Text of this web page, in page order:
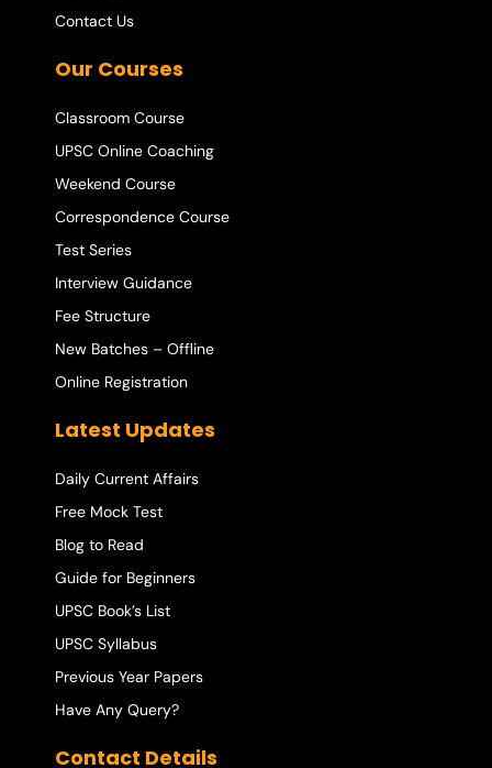
Contact Us
Our Courses
Classroom Course
UPSC Online Coaching
Weekend Course
Correspondence Course
Test Series
Interview Guidance
Fee Structure
New Batches – Offline
Online Registration
Latest Updates
Daily Current Affairs
Free Mock Test
Blog to Read
Guide for Beginners
UPSC Book’s List
UPSC Syllabus
Previous Year Papers
Have Any Query?
Contact Details